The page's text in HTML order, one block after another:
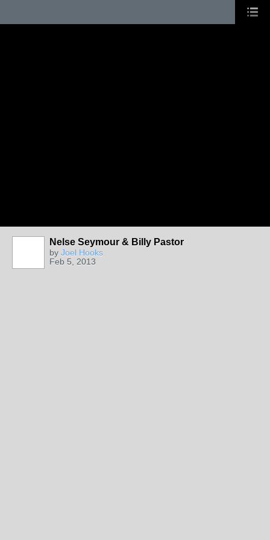
Nelse Seymour & Billy Pastor
by Joel Hooks
Feb 5, 2013